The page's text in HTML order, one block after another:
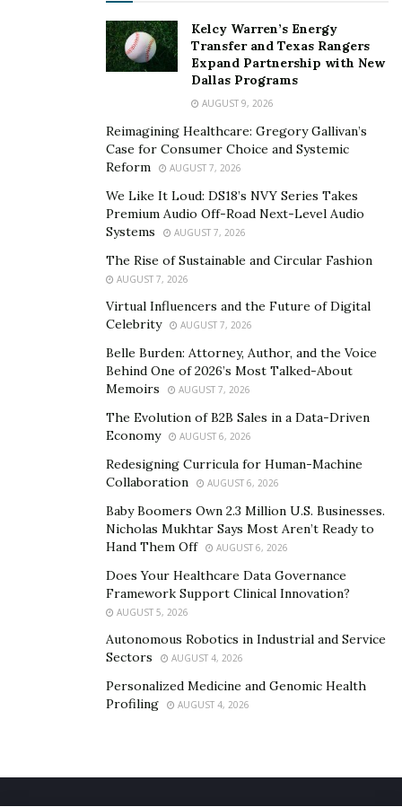
Kelcy Warren’s Energy
Transfer and Texas Rangers
Expand Partnership with New
Dallas Programs
AUGUST 9, 2026
Reimagining Healthcare: Gregory Gallivan’s
Case for Consumer Choice and Systemic
Reform
AUGUST 7, 2026
We Like It Loud: DS18’s NVY Series Takes
Premium Audio Off-Road Next-Level Audio
Systems
AUGUST 7, 2026
The Rise of Sustainable and Circular Fashion
AUGUST 7, 2026
Virtual Influencers and the Future of Digital
Celebrity
AUGUST 7, 2026
Belle Burden: Attorney, Author, and the Voice
Behind One of 2026’s Most Talked-About
Memoirs
AUGUST 7, 2026
The Evolution of B2B Sales in a Data-Driven
Economy
AUGUST 6, 2026
Redesigning Curricula for Human-Machine
Collaboration
AUGUST 6, 2026
Baby Boomers Own 2.3 Million U.S. Businesses.
Nicholas Mukhtar Says Most Aren’t Ready to
Hand Them Off
AUGUST 6, 2026
Does Your Healthcare Data Governance
Framework Support Clinical Innovation?
AUGUST 5, 2026
Autonomous Robotics in Industrial and Service
Sectors
AUGUST 4, 2026
Personalized Medicine and Genomic Health
Profiling
AUGUST 4, 2026